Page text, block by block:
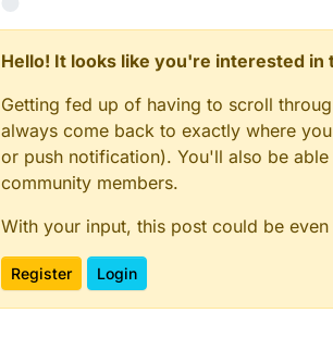
Hello! It looks like you're interested
Getting fed up of having to scroll
always come back to exactly where
or push notification). You'll also be
community members.
With your input, this post could be
Register Login